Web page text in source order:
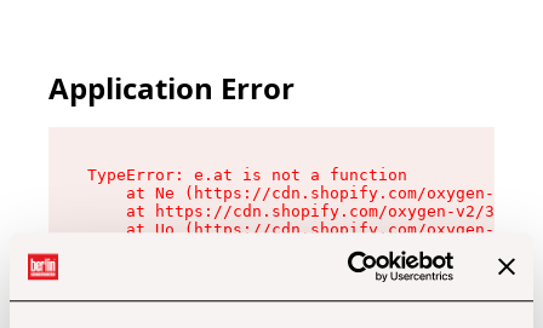
Application Error
TypeError: e.at is not a function
at Ne (https://cdn.shopify.com/oxygen-v2/
at https://cdn.shopify.com/oxygen-v2/
at Uo (https://cdn.shopify.com/oxygen-v2/
at Zu (https://cdn.shopify.com/oxygen-v2/
at xc (https://cdn.shopify.com/oxygen-v2/
at Sc (https://cdn.shopify.com/oxygen-v2/
at Xd (https://cdn.shopify.com/oxygen-v2/